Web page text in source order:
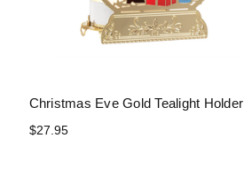
Christmas Eve Gold Tealight Holder
$27.95